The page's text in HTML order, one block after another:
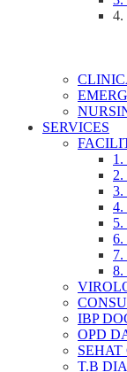
SERVICES
4.
6.
8.
IBP
OPD
SEHAT
T.B